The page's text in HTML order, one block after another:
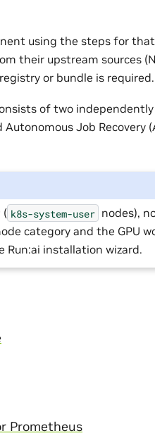
using the steps for
their upstream sources
or bundle is required.
of two
Job Recovery
( k8s-system-user nodes),
category and the GPU
Run:ai installation wizard.
Prometheus